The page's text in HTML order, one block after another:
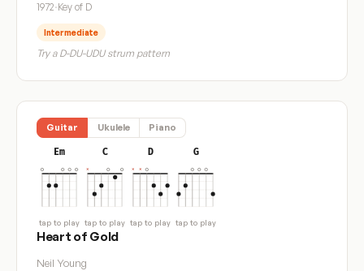
1972·Key of D
Intermediate
Try a D-DU-UDU strum pattern
Guitar Ukulele Piano
Em
tap to play
C
tap to play
D
tap to play
G
tap to play
Heart of Gold
Neil Young